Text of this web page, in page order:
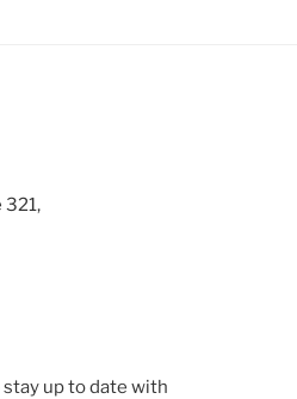
321,
up to date with